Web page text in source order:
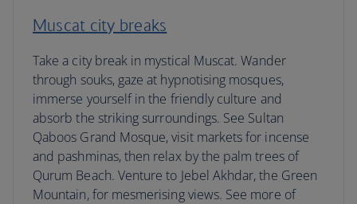
Muscat city breaks
Take a city break in mystical Muscat. Wander
through souks, gaze at hypnotising mosques,
immerse yourself in the friendly culture and
absorb the striking surroundings. See Sultan
Qaboos Grand Mosque, visit markets for incense
and pashminas, then relax by the palm trees of
Qurum Beach. Venture to Jebel Akhdar, the Green
Mountain, for mesmerising views. See more of